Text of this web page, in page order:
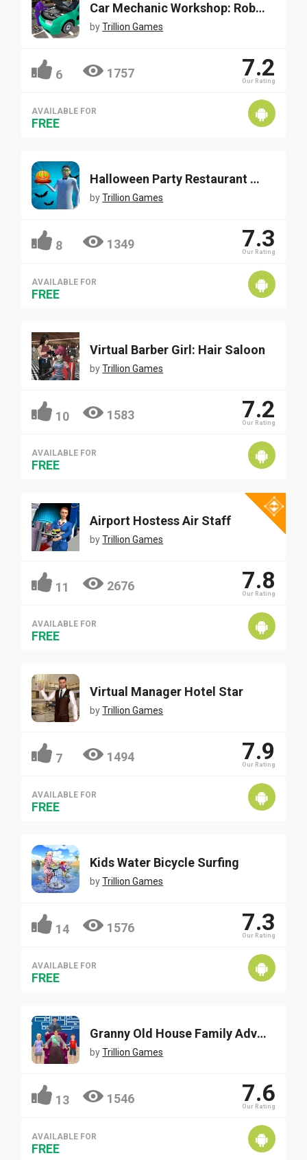
Car Mechanic Workshop: Robot Job
byTrillion Games
6 1757 7.2
Our Rating
AVAILABLE FOR
FREE
Halloween Party Restaurant Waiter
byTrillion Games
8 1349 7.3
Our Rating
AVAILABLE FOR
FREE
Virtual Barber Girl: Hair Saloon
byTrillion Games
10 1583 7.2
Our Rating
AVAILABLE FOR
FREE
Airport Hostess Air Staff
byTrillion Games
11 2676 7.8
Our Rating
AVAILABLE FOR
FREE
Virtual Manager Hotel Star
byTrillion Games
7 1494 7.9
Our Rating
AVAILABLE FOR
FREE
Kids Water Bicycle Surfing
byTrillion Games
14 1576 7.3
Our Rating
AVAILABLE FOR
FREE
Granny Old House Family Adventure
byTrillion Games
13 1546 7.6
Our Rating
AVAILABLE FOR
FREE